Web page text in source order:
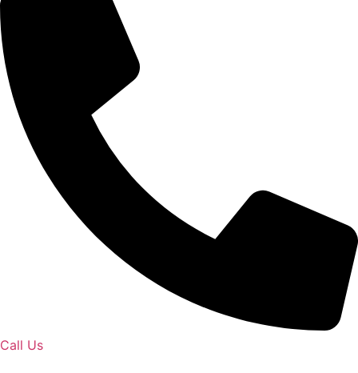
Call Us